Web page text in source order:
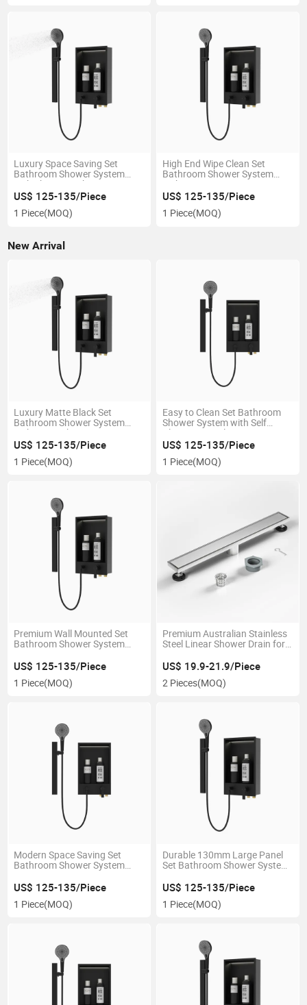
Luxury Space Saving Set
Bathroom Shower System
with Shower Niche
US$ 125-135/Piece
1 Piece(MOQ)
High End Wipe Clean Set
Bathroom Shower System
with Large Storage
US$ 125-135/Piece
1 Piece(MOQ)
New Arrival
Luxury Matte Black Set
Bathroom Shower System
with LED Light
US$ 125-135/Piece
1 Piece(MOQ)
Easy to Clean Set Bathroom
Shower System with Self
Cleaning Nozzles
US$ 125-135/Piece
1 Piece(MOQ)
Premium Wall Mounted Set
Bathroom Shower System
US$ 125-135/Piece
1 Piece(MOQ)
Premium Australian Stainless
Steel Linear Shower Drain for
US$ 19.9-21.9/Piece
2 Pieces(MOQ)
Modern Space Saving Set
Bathroom Shower System
US$ 125-135/Piece
1 Piece(MOQ)
Durable 130mm Large Panel
Set Bathroom Shower System
US$ 125-135/Piece
1 Piece(MOQ)